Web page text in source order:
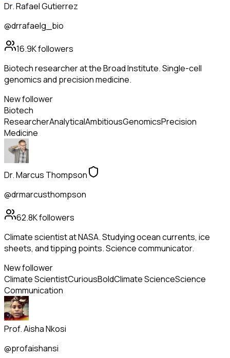
Dr. Rafael Gutierrez
@drrafaelg_bio
16.9Kfollowers
Biotech researcher at the Broad Institute. Single-cell
genomics and precision medicine.
New follower
Biotech
ResearcherAnalyticalAmbitiousGenomicsPrecision
Medicine
Dr. Marcus Thompson
@drmarcusthompson
62.8Kfollowers
Climate scientist at NASA. Studying ocean currents, ice
sheets, and tipping points. Science communicator.
New follower
Climate ScientistCuriousBoldClimate ScienceScience
Communication
Prof. Aisha Nkosi
@profaishansi